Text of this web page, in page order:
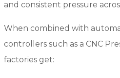
and consistent pressure
When combined with
controllers such as a CNC
factories get: